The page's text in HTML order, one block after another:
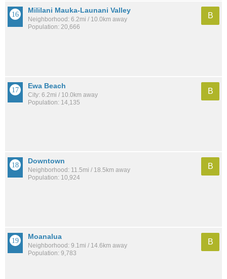
Mililani Mauka-Launani Valley
Neighborhood: 6.2mi / 10.0km away
Population: 20,666
B
Ewa Beach
City: 6.2mi / 10.0km away
Population: 14,135
B
Downtown
Neighborhood: 11.5mi / 18.5km away
Population: 10,924
B
Moanalua
Neighborhood: 9.1mi / 14.6km away
Population: 9,783
B